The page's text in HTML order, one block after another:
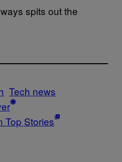
spits out the
Tech news
Top Stories